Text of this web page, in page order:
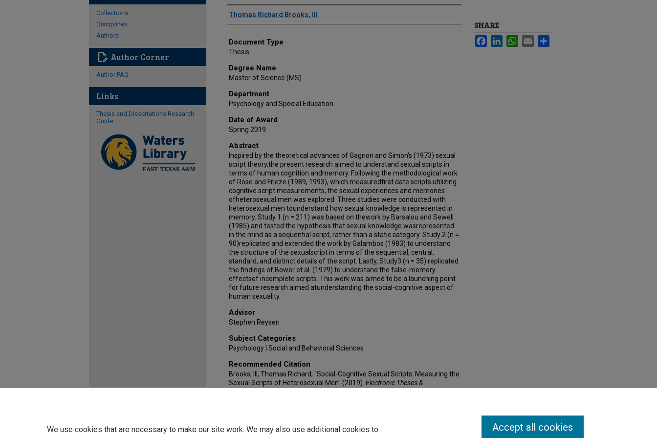
Author
Thomas Richard Brooks, III
Document Type
Thesis
Degree Name
Master of Science (MS)
Department
Psychology and Special Education
Date of Award
Spring 2019
Abstract
Inspired by the theoretical advances of Gagnon and Simon's (1973) sexual
script theory,the present research aimed to understand sexual scripts in
terms of human cognition andmemory. Following the methodological work
of Rose and Frieze (1989, 1993), which measuredfirst date scripts utilizing
cognitive script measurements, the sexual experiences and memories
ofheterosexual men was explored. Three studies were conducted with
heterosexual men tounderstand how sexual knowledge is represented in
memory. Study 1 (n = 211) was based on thework by Barsalou and Sewell
(1985) and tested the hypothesis that sexual knowledge wasrepresented
in the mind as a sequential script, rather than a static category. Study 2 (n =
90)replicated and extended the work by Galambos (1983) to understand
the structure of the sexualscript in terms of the sequential, central,
standard, and distinct details of the script. Lastly, Study3 (n = 35) replicated
the findings of Bower et al. (1979) to understand the false-memory
effectsof incomplete scripts. This work was aimed to be a launching point
for future research aimed atunderstanding the social-cognitive aspect of
human sexuality.
Advisor
Stephen Reysen
Subject Categories
Psychology | Social and Behavioral Sciences
Recommended Citation
Brooks, III, Thomas Richard, "Social-Cognitive Sexual Scripts: Measuring the
Sexual Scripts of Heterosexual Men" (2019). Electronic Theses &
SHARE
FacebookLinkedInWhatsApp
Email
Collections
Disciplines
Authors
edit_document Author Corner
Author FAQ
Links
Thesis and Dissertations Research
Guide
We use cookies that are necessary to make our site work. We may also use additional cookies to
Accept all cookies